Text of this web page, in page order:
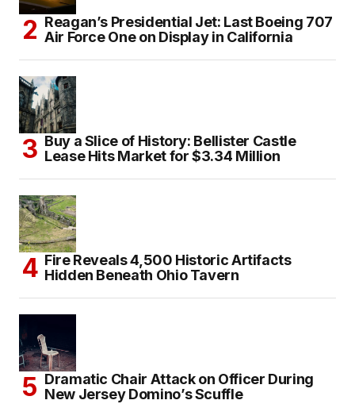
Reagan’s Presidential Jet: Last Boeing 707
Air Force One on Display in California
Buy a Slice of History: Bellister Castle
Lease Hits Market for $3.34 Million
Fire Reveals 4,500 Historic Artifacts
Hidden Beneath Ohio Tavern
Dramatic Chair Attack on Officer During
New Jersey Domino’s Scuffle